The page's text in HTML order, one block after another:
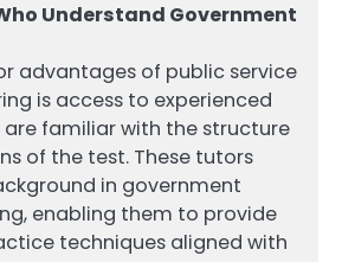
Understand Government
advantages of public service
is access to experienced
familiar with the structure
of the test. These tutors
in government
enabling them to provide
techniques aligned with